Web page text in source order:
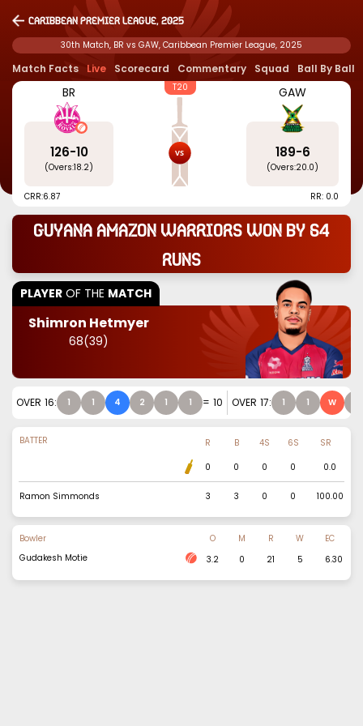
Caribbean Premier League, 2025
30th Match, BR vs GAW, Caribbean Premier League, 2025
Match Facts Live Scorecard Commentary Squad Ball By Ball
BR
126-10
(Overs:18.2)
T20 GAW
189-6
(Overs:20.0)
CRR:6.87 RR: 0.0
Guyana Amazon Warriors won by 64
runs
PLAYER OF THE MATCH
Shimron Hetmyer
68(39)
OVER 16: 1 1 4 2 1 1 = 10 OVER 17: 1 1 W
BATTER R B 4S 6S
SR
0
0 0 0 0.0
Ramon Simmonds 3 3 0 0 100.00
Bowler O M R W
EC
Gudakesh Motie
3.2 0 21 5 6.30